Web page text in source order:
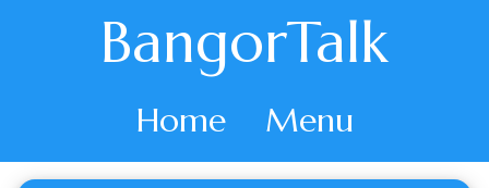
BangorTalk
Home Menu